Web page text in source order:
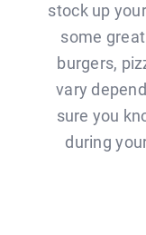
stock up
some
burgers,
vary
sure you
during